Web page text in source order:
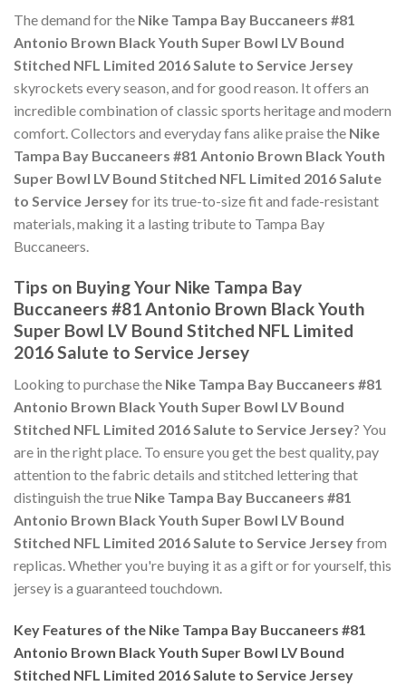
The demand for the Nike Tampa Bay Buccaneers #81
Antonio Brown Black Youth Super Bowl LV Bound
Stitched NFL Limited 2016 Salute to Service Jersey
skyrockets every season, and for good reason. It offers an
incredible combination of classic sports heritage and modern
comfort. Collectors and everyday fans alike praise the Nike
Tampa Bay Buccaneers #81 Antonio Brown Black Youth
Super Bowl LV Bound Stitched NFL Limited 2016 Salute
to Service Jerseyfor its true-to-size fit and fade-resistant
materials, making it a lasting tribute to Tampa Bay
Buccaneers.
Tips on Buying Your Nike Tampa Bay
Buccaneers #81 Antonio Brown Black Youth
Super Bowl LV Bound Stitched NFL Limited
2016 Salute to Service Jersey
Looking to purchase the Nike Tampa Bay Buccaneers #81
Antonio Brown Black Youth Super Bowl LV Bound
Stitched NFL Limited 2016 Salute to Service Jersey? You
are in the right place. To ensure you get the best quality, pay
attention to the fabric details and stitched lettering that
distinguish the true Nike Tampa Bay Buccaneers #81
Antonio Brown Black Youth Super Bowl LV Bound
Stitched NFL Limited 2016 Salute to Service Jerseyfrom
replicas. Whether you're buying it as a gift or for yourself, this
jersey is a guaranteed touchdown.
Key Features of the Nike Tampa Bay Buccaneers #81
Antonio Brown Black Youth Super Bowl LV Bound
Stitched NFL Limited 2016 Salute to Service Jersey